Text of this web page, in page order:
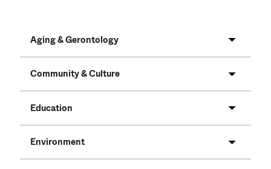
Aging & Gerontology
Community & Culture
Education
Environment